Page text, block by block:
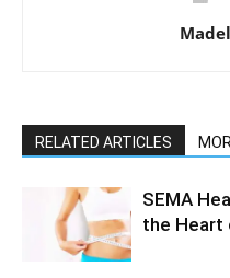
RELATED ARTICLES
SEMA
the Heart